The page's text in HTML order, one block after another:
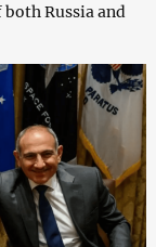
Russia and